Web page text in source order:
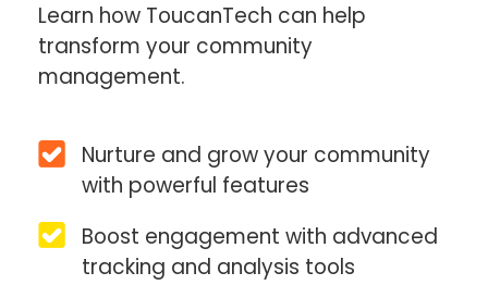
Learn how ToucanTech can help
transform your community
management.
Nurture and grow your community
with powerful features
Boost engagement with advanced
tracking and analysis tools